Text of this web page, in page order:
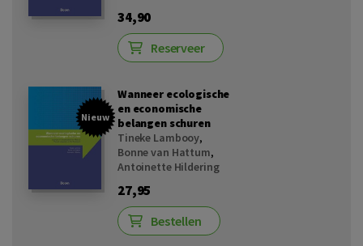
34,90
Reserveer
Nieuw
Wanneer ecologische
en economische
belangen schuren
Tineke Lambooy,
Bonne van Hattum,
Antoinette Hildering
27,95
Bestellen